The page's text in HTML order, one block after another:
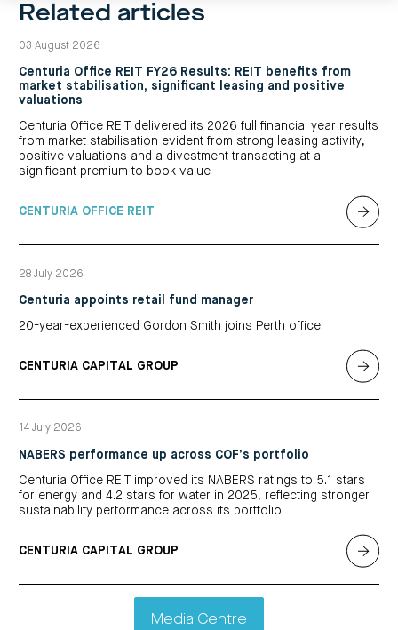
Related articles
03 August 2026
Centuria Office REIT FY26 Results: REIT benefits from
market stabilisation, significant leasing and positive
valuations
Centuria Office REIT delivered its 2026 full financial year results
from market stabilisation evident from strong leasing activity,
positive valuations and a divestment transacting at a
significant premium to book value
CENTURIA OFFICE REIT
28 July 2026
Centuria appoints retail fund manager
20-year-experienced Gordon Smith joins Perth office
CENTURIA CAPITAL GROUP
14 July 2026
NABERS performance up across COF’s portfolio
Centuria Office REIT improved its NABERS ratings to 5.1 stars
for energy and 4.2 stars for water in 2025, reflecting stronger
sustainability performance across its portfolio.
CENTURIA CAPITAL GROUP
Media Centre